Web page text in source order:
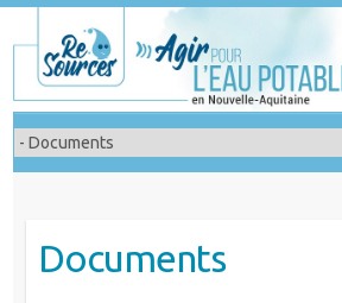
to
content
Documents